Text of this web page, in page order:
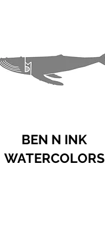
BEN N INK
WATERCOLORS